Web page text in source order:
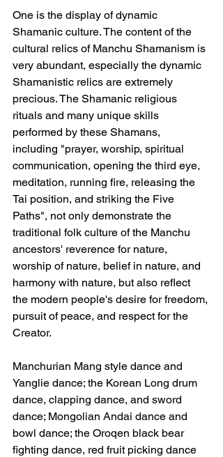
One is the display of dynamic
Shamanic culture. The content of the
cultural relics of Manchu Shamanism is
very abundant, especially the dynamic
Shamanistic relics are extremely
precious. The Shamanic religious
rituals and many unique skills
performed by these Shamans,
including "prayer, worship, spiritual
communication, opening the third eye,
meditation, running fire, releasing the
Tai position, and striking the Five
Paths", not only demonstrate the
traditional folk culture of the Manchu
ancestors' reverence for nature,
worship of nature, belief in nature, and
harmony with nature, but also reflect
the modern people's desire for freedom,
pursuit of peace, and respect for the
Creator.
Manchurian Mang style dance and
Yanglie dance; the Korean Long drum
dance, clapping dance, and sword
dance; Mongolian Andai dance and
bowl dance; the Oroqen black bear
fighting dance, red fruit picking dance